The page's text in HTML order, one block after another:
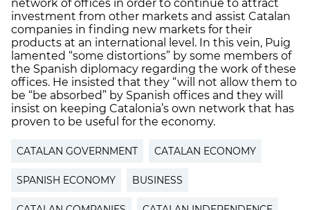
network of offices in order to continue to attract
investment from other markets and assist Catalan
companies in finding new markets for their
products at an international level. In this vein, Puig
lamented “some distortions” by some members of
the Spanish diplomacy regarding the work of these
offices. He insisted that they “will not allow them to
be “be absorbed” by Spanish offices and they will
insist on keeping Catalonia’s own network that has
proven to be useful for the economy.
CATALAN GOVERNMENT CATALAN ECONOMY
SPANISH ECONOMY BUSINESS